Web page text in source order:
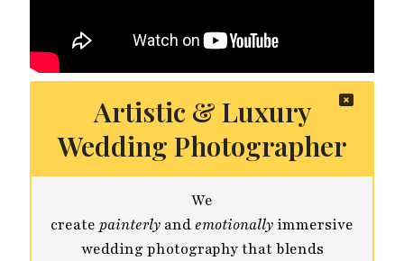
Artistic & Luxury
Wedding Photographer
We
create painterly andemotionallyimmersive
wedding photography that blends